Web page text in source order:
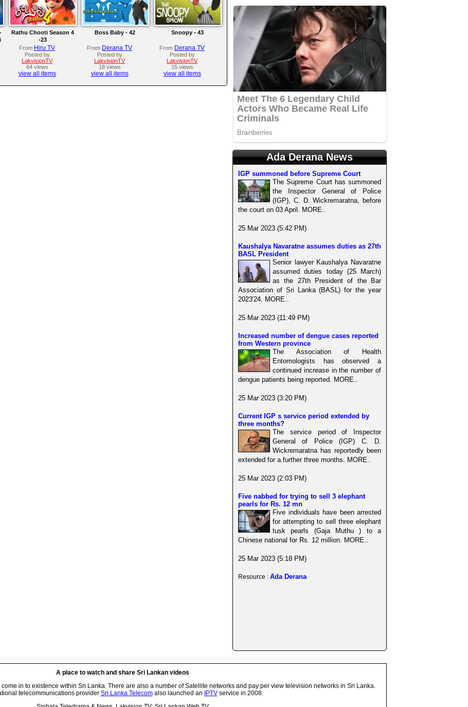
Rathu Chooti Season 4
-23
From Hiru TV
Posted by
LakvisionTV
64 views
view all items
Boss Baby - 42
From Derana TV
Posted by
LakvisionTV
18 views
view all items
Snoopy - 43
From Derana TV
Posted by
LakvisionTV
15 views
view all items
Ada Derana News
IGP summoned before Supreme Court
The Supreme Court has summoned
the Inspector General of Police
(IGP), C. D. Wickremaratna, before
the court on 03 April. MORE..
25 Mar 2023 (5:42 PM)
Kaushalya Navaratne assumes duties as 27th
BASL President
Senior lawyer Kaushalya Navaratne
assumed duties today (25 March)
as the 27th President of the Bar
Association of Sri Lanka (BASL) for the year
2023'24. MORE..
25 Mar 2023 (11:49 PM)
Increased number of dengue cases reported
from Western province
The Association of Health
Entomologists has observed a
continued increase in the number of
dengue patients being reported. MORE..
25 Mar 2023 (3:20 PM)
Current IGP s service period extended by
three months?
The service period of Inspector
General of Police (IGP) C. D.
Wickremaratna has reportedly been
extended for a further three months. MORE..
25 Mar 2023 (2:03 PM)
Five nabbed for trying to sell 3 elephant
pearls for Rs. 12 mn
Five individuals have been arrested
for attempting to sell three elephant
tusk pearls (Gaja Muthu ) to a
Chinese national for Rs. 12 million. MORE..
25 Mar 2023 (5:18 PM)
Resource : Ada Derana
A place to watch and share Sri Lankan videos
in to existence within Sri Lanka. There are also a number of Satellite networks and pay per view television networks in Sri Lanka.
telecommunications provider Sri Lanka Telecomalso launched an IPTVservice in 2008.